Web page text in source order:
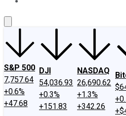
S&P 500
7,757.64
+0.6%
+47.68
DJI
54,036.93
+0.3%
+151.83
NASDAQ
26,690.62
+1.3%
+342.26